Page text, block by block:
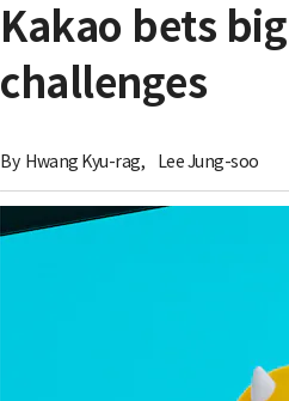
Kakao bets
challenges
By Hwang Kyu-rag, Lee Jung-soo